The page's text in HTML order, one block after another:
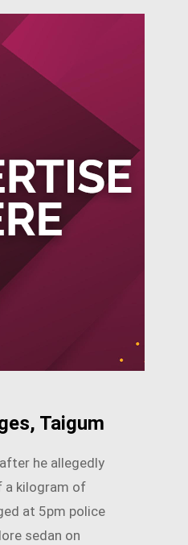
Taigum
he allegedly
a kilogram of
at 5pm police
sedan on